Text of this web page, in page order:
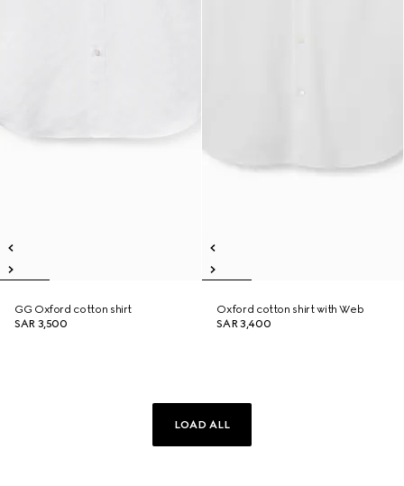
GG Oxford cotton shirt
SAR 3,500
Oxford cotton shirt with Web
SAR 3,400
LOAD ALL